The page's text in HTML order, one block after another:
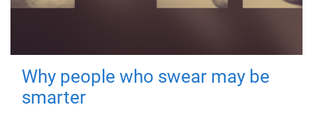
Why people who swear may be
smarter